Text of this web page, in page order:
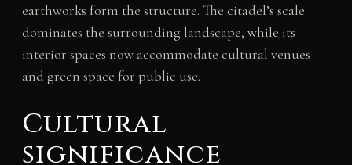
earthworks form the structure. The citadel’s scale
dominates the surrounding landscape, while its
interior spaces now accommodate cultural venues
and green space for public use.
Cultural
significance